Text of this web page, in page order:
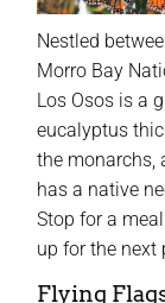
Nestled
Morro Bay
Los Osos is a
eucalyptus
the monarchs,
has a native
Stop for a
up for the next
Flying